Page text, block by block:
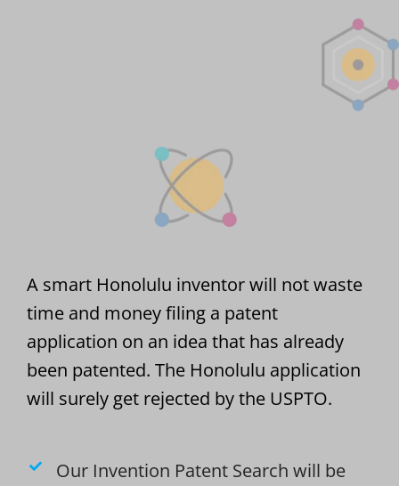
A smart Honolulu inventor will not waste
time and money filing a patent
application on an idea that has already
been patented. The Honolulu application
will surely get rejected by the USPTO.
Our Invention Patent Search will be